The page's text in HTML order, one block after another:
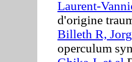
Laurent-
d'origine
Billeth R,
operculum